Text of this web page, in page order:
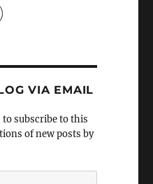
andreacoventry’s
VIA EMAIL
to subscribe to this
of new posts by